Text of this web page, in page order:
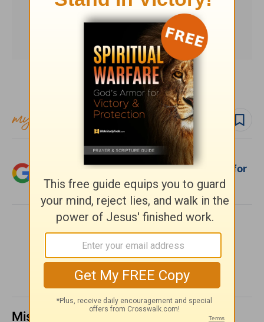
Subscribe to this devotional
Follow devo
Add Crosswalk.com as a trusted source for
Christian content.
SHARE
Missed a day? Catch up here.